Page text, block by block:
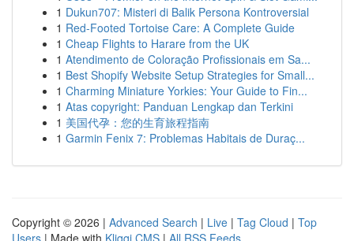
1 Dukun707: Misteri di Balik Persona Kontroversial
1 Red-Footed Tortoise Care: A Complete Guide
1 Cheap Flights to Harare from the UK
1 Atendimento de Coloração Profissionais em Sa...
1 Best Shopify Website Setup Strategies for Small...
1 Charming Miniature Yorkies: Your Guide to Fin...
1 Atas copyright: Panduan Lengkap dan Terkini
1 美国代孕：您的生育旅程指南
1 Garmin Fenix 7: Problemas Habitais de Duraç...
Copyright © 2026 | Advanced Search | Live | Tag Cloud | Top
Users | Made with Kliqqi CMS | All RSS Feeds